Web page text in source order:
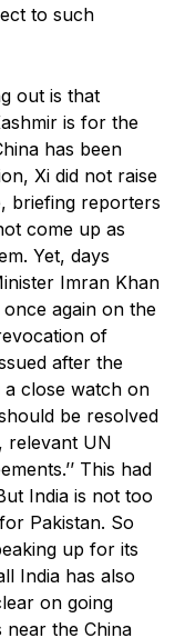
to such
out is that
is for the
has been
Xi did not raise
briefing reporters
come up as
Yet, days
Imran Khan
again on the
of
after the
a close watch on
be resolved
relevant UN
This had
India is not too
Pakistan. So
up for its
India has also
on going
near the China